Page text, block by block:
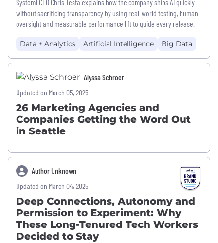
System1 CTO Chris Testa explains how the company ships AI quickly
without sacrificing transparency by using real-world testing, human
oversight and measurable performance lift to guide every release.
Data + Analytics Artificial Intelligence Big Data
Alyssa Schroer
Updated on March 05, 2025
26 Marketing Agencies and
Companies Getting the Word Out
in Seattle
Author Unknown
Updated on March 04, 2025
Deep Connections, Autonomy and
Permission to Experiment: Why
These Long-Tenured Tech Workers
Decided to Stay